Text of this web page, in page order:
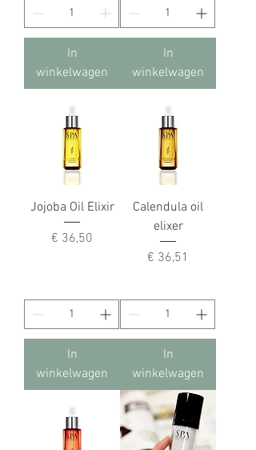
In
winkelwagen
In
winkelwagen
Jojoba Oil Elixir
Prijs
€ 36,50
In
winkelwagen
Calendula oil
elixer
Prijs
€ 36,51
In
winkelwagen